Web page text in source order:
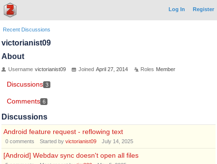
Log In Register
Recent Discussions
victorianist09
About
Username victorianist09 Joined April 27, 2014 Roles Member
Discussions 3
Comments 6
Discussions
Android feature request - reflowing text
0 comments Started by victorianist09 July 14, 2025
[Android] Webdav sync doesn't open all files